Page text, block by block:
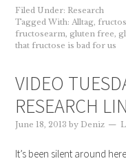
Filed Under: Research
Tagged With:Alltag,
fructosearm, gluten free,
that fructose is bad for us
VIDEO
RESEARCH
June 18, 2013 byDeniz
It’s been silent around